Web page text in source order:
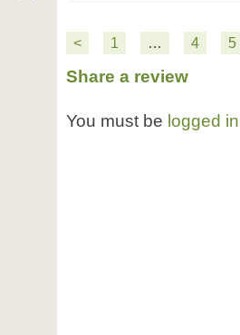
< 1 … 4 5
Share a review
You must be logged in